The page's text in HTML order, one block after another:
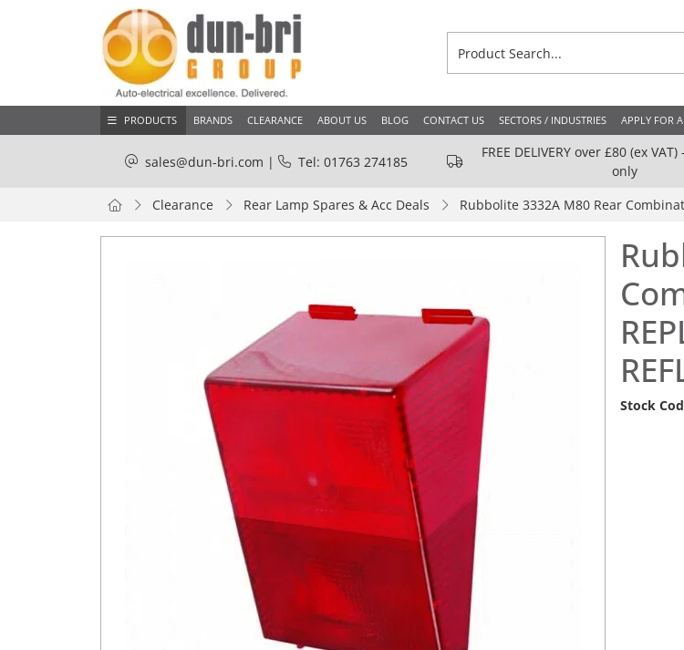
PRODUCTS BRANDS CLEARANCE ABOUT US BLOG CONTACT US SECTORS / INDUSTRIES APPLY FOR
sales@dun-bri.com | Tel: 01763 274185
FREE DELIVERY over £80 (ex
only
Clearance Rear Lamp Spares & Acc Deals Rubbolite 3332A M80 Rear
Stock